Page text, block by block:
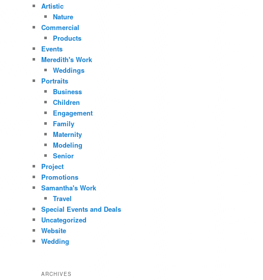
Artistic
Nature
Commercial
Products
Events
Meredith's Work
Weddings
Portraits
Business
Children
Engagement
Family
Maternity
Modeling
Senior
Project
Promotions
Samantha's Work
Travel
Special Events and Deals
Uncategorized
Website
Wedding
ARCHIVES